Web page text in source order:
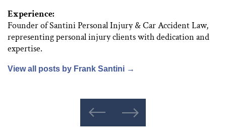
Experience:
Founder of Santini Personal Injury & Car Accident Law,
representing personal injury clients with dedication and
expertise.
View all posts by Frank Santini →